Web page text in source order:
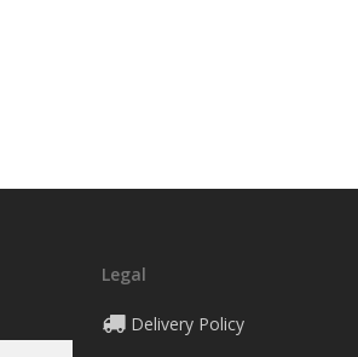
Legal
Delivery Policy